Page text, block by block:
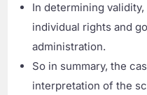
In determining
individual rights and
administration.
So in summary, the
interpretation of the